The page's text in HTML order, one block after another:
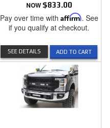
NOW $833.00
Pay over time with Affirm. See
if you qualify at checkout.
ADD TO CART
SEE DETAILS